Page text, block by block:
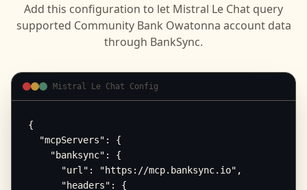
Add this configuration to let Mistral Le Chat query
supported Community Bank Owatonna account data
through BankSync.
Mistral Le Chat Config
{
  "mcpServers": {
    "banksync": {
      "url": "https://mcp.banksync.io",
      "headers": {